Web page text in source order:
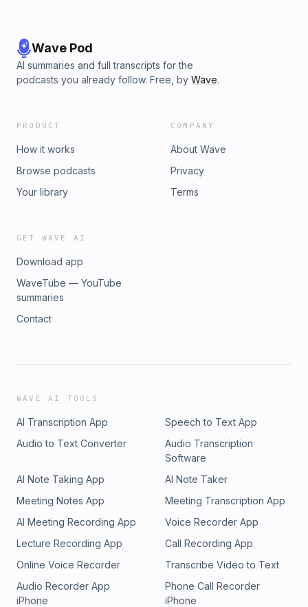
Wave Pod
AI summaries and full transcripts for the
podcasts you already follow. Free, by Wave.
PRODUCT
How it works
Browse podcasts
Your library
COMPANY
About Wave
Privacy
Terms
GET WAVE AI
Download app
WaveTube — YouTube
summaries
Contact
WAVE AI TOOLS
AI Transcription App
Speech to Text App
Audio to Text Converter
Audio Transcription
Software
AI Note Taking App
AI Note Taker
Meeting Notes App
Meeting Transcription App
AI Meeting Recording App
Voice Recorder App
Lecture Recording App
Call Recording App
Online Voice Recorder
Transcribe Video to Text
Audio Recorder App
iPhone
Phone Call Recorder
iPhone